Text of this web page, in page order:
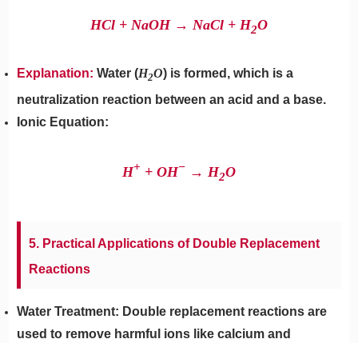
HCl + NaOH → NaCl + H2​O
Explanation:Water (H2O) is formed, which is a
neutralization reaction between an acid and a base.
Ionic Equation:
H+ + OH− → H2​O
5. Practical Applications of Double Replacement
Reactions
Water Treatment: Double replacement reactions are
used to remove harmful ions like calcium and